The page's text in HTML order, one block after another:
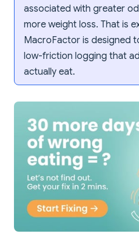
associated with greater
more weight loss. That is
MacroFactor is designed
low-friction logging that
actually eat.